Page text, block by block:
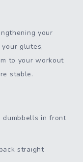
your
glutes,
to your workout
stable.
in front
straight